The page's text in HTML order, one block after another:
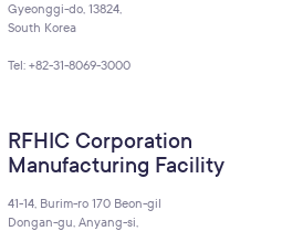
Gyeonggi-do, 13824,
South Korea
Tel: +82-31-8069-3000
RFHIC Corporation
Manufacturing Facility
41-14, Burim-ro 170 Beon-gil
Dongan-gu, Anyang-si,